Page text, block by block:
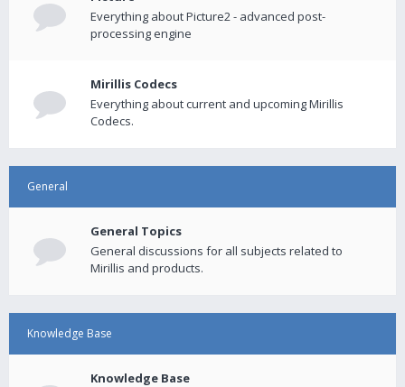
Everything about Picture2 - advanced post-
processing engine
Mirillis Codecs
Everything about current and upcoming Mirillis
Codecs.
General
General Topics
General discussions for all subjects related to
Mirillis and products.
Knowledge Base
Knowledge Base